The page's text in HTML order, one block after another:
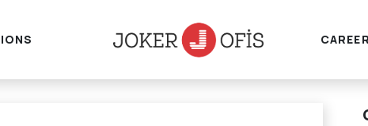
CAREER